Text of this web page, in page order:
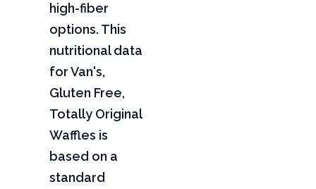
high-fiber
options. This
nutritional data
for Van's,
Gluten Free,
Totally Original
Waffles is
based on a
standard